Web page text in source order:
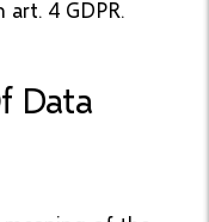
4 GDPR.
Data